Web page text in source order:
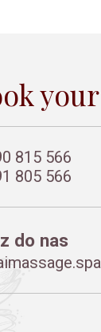
815 566
805 566
do nas